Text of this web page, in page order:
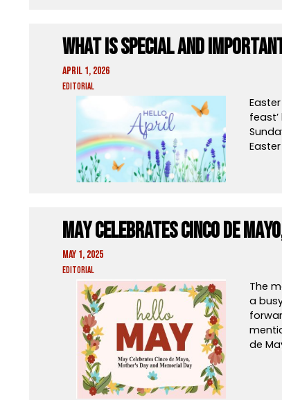
What Is Special And
April 1, 2026
Editorial
May Celebrates Cinco de
May 1, 2025
Editorial
The
a
de